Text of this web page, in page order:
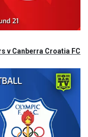
v Canberra Croatia FC